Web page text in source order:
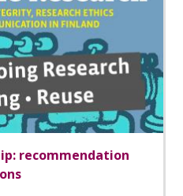
recommendation